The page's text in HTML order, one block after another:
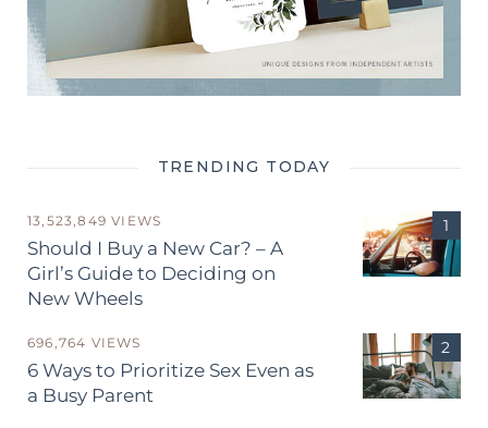
TRENDING TODAY
13,523,849 VIEWS
Should I Buy a New Car? – A
Girl’s Guide to Deciding on
New Wheels
696,764 VIEWS
6 Ways to Prioritize Sex Even as
a Busy Parent